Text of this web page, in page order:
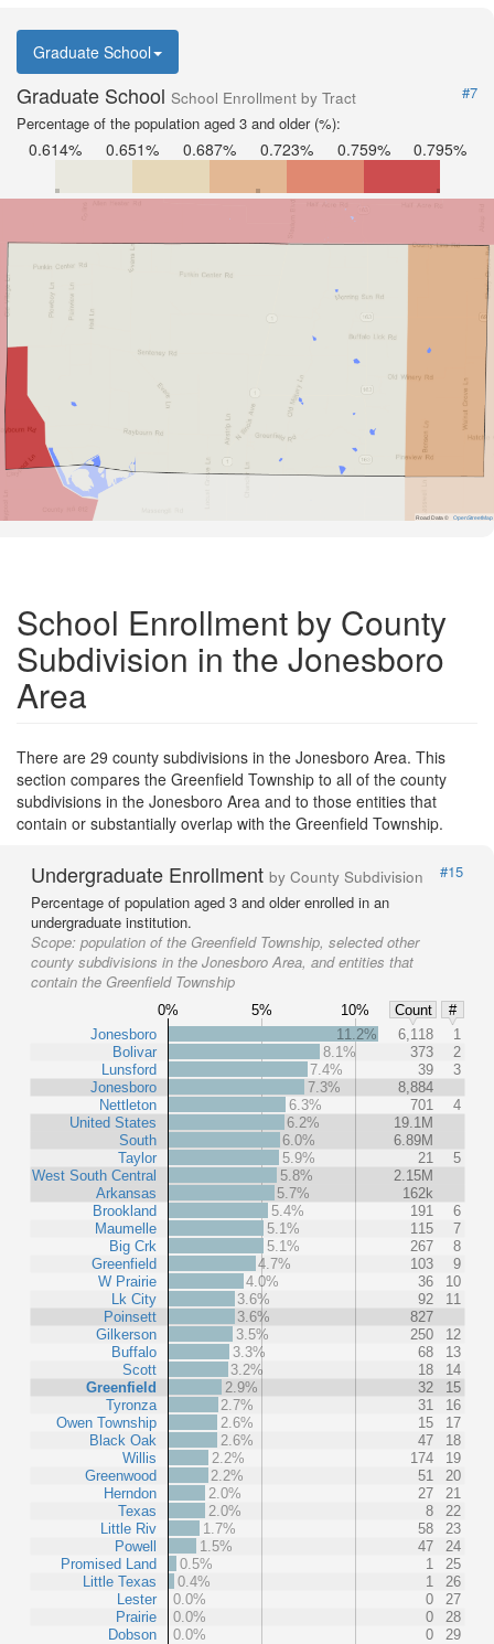
Graduate School
Graduate School School Enrollment by Tract
#7
Percentage of the population aged 3 and older (%):
0.614% 0.651% 0.687% 0.723% 0.759% 0.795%
Road Data © OpenStreetMap
School Enrollment by County
Subdivision in the Jonesboro
Area
There are 29 county subdivisions in the Jonesboro Area. This
section compares the Greenfield Township to all of the county
subdivisions in the Jonesboro Area and to those entities that
contain or substantially overlap with the Greenfield Township.
Undergraduate Enrollment by County Subdivision
#15
Percentage of population aged 3 and older enrolled in an
undergraduate institution.
Scope: population of the Greenfield Township, selected other
county subdivisions in the Jonesboro Area, and entities that
contain the Greenfield Township
0% 5% 10% Count
#
Jonesboro
Bolivar
Lunsford
Jonesboro
Nettleton
United States
South
Taylor
West South Central
Arkansas
Brookland
Maumelle
Big Crk
Greenfield
W Prairie
Lk City
Poinsett
Gilkerson
Buffalo
Scott
Greenfield
Tyronza
Owen Township
Black Oak
Willis
Greenwood
Herndon
Texas
Little Riv
Powell
Promised Land
Little Texas
Lester
Prairie
Dobson
11.2% 6,118
1
8.1%
373
2
7.4%
39
3
7.3%
8,884
6.3%
701
4
6.2%
19.1M
6.0%
6.89M
5.9%
21
5
5.8%
2.15M
5.7%
162k
5.4%
191
6
5.1%
115
7
5.1%
267
8
4.7%
103
9
4.0%
36
10
3.6%
92
11
3.6%
827
3.5%
250
12
3.3%
68
13
3.2%
18
14
2.9%
32
15
2.7%
31
16
2.6%
15
17
2.6%
47
18
2.2%
174
19
2.2%
51
20
2.0%
27
21
2.0%
8
22
1.7%
58
23
1.5%
47
24
0.5%
1
25
0.4%
1
26
0.0%
0
27
0.0%
0
28
0.0%
0 29